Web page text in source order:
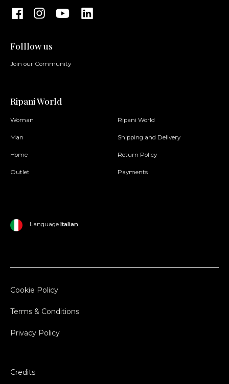
Folllow us
Join our Community
Ripani World
Woman
Man
Home
Outlet
Ripani World
Shipping and Delivery
Return Policy
Payments
Language Italian
Cookie Policy
Terms & Conditions
Privacy Policy
Credits